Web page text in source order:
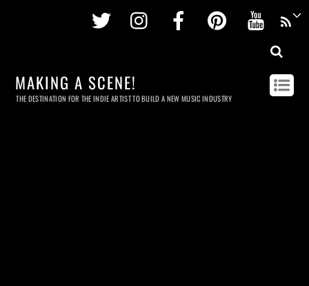
Twitter InstagramFacebookPinterest
MAKING A SCENE!
THE DESTINATION FOR THE INDIE ARTIST TO BUILD A NEW MUSIC INDUSTRY